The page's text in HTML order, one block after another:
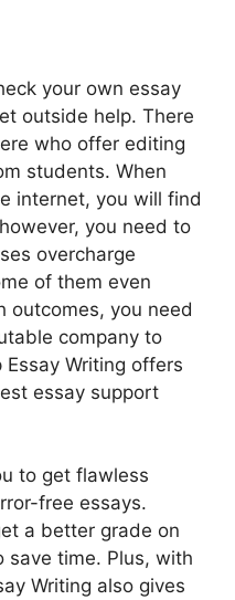
your own essay
outside help. There
who offer editing
students. When
internet, you will find
you need to
overcharge
of them even
outcomes, you need
company to
Writing offers
essay support
to get flawless
free essays.
a better grade on
save time. Plus, with
Writing also gives